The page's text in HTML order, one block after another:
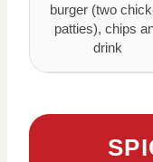
burger (two
patties), chips
drink